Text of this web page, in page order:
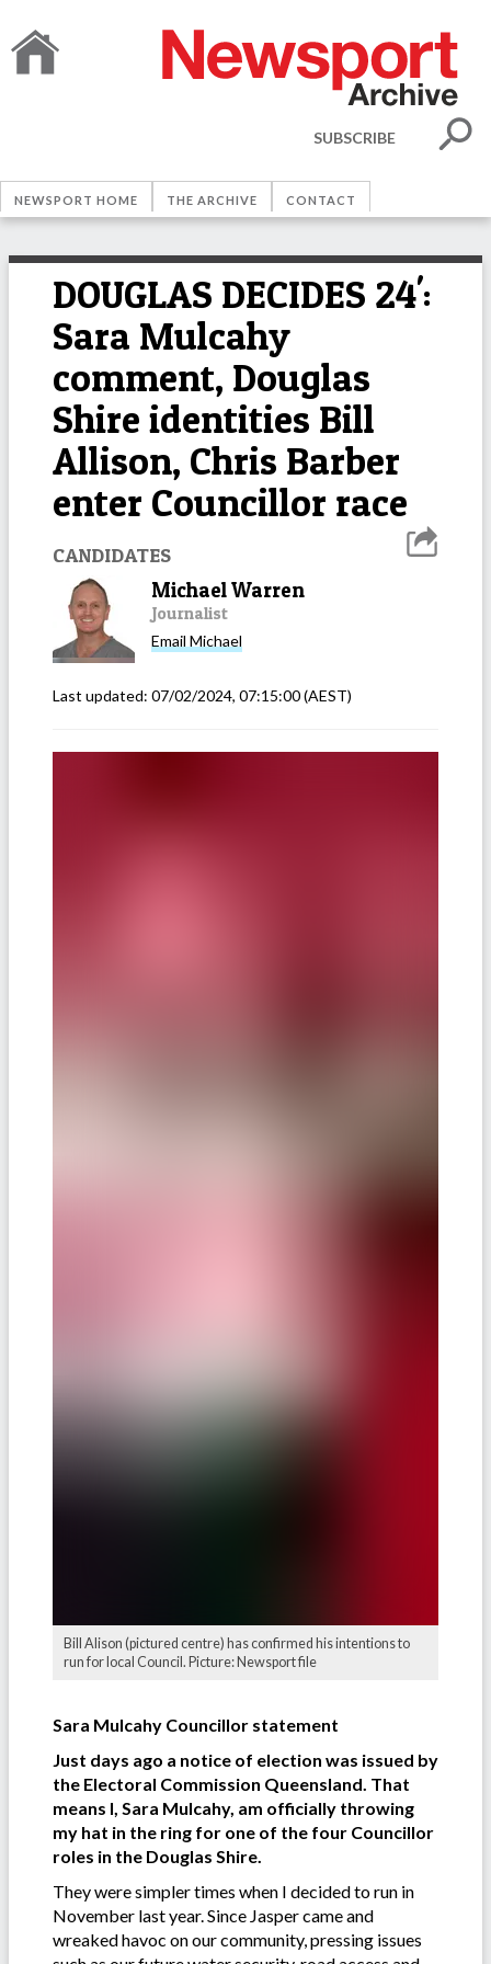
SUBSCRIBE
NEWSPORT HOME THE ARCHIVE CONTACT
DOUGLAS DECIDES 24':
Sara Mulcahy
comment, Douglas
Shire identities Bill
Allison, Chris Barber
enter Councillor race
CANDIDATES
Michael Warren
Journalist
Email Michael
Last updated: 07/02/2024, 07:15:00(AEST)
Bill Alison (pictured centre) has confirmed his intentions to
run for local Council. Picture: Newsport file
Sara Mulcahy Councillor statement
Just days ago a notice of election was issued by
the Electoral Commission Queensland. That
means I, Sara Mulcahy, am officially throwing
my hat in the ring for one of the four Councillor
roles in the Douglas Shire.
They were simpler times when I decided to run in
November last year. Since Jasper came and
wreaked havoc on our community, pressing issues